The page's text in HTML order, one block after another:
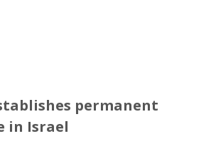
permanent
in Israel